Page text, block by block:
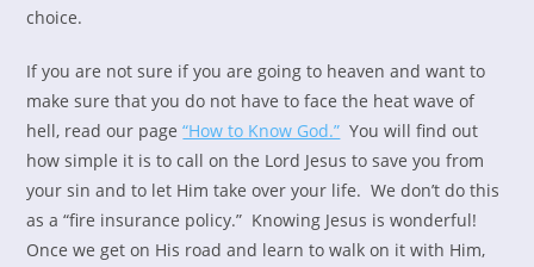
choice.
If you are not sure if you are going to heaven and want to
make sure that you do not have to face the heat wave of
hell, read our page“How to Know God.” You will find out
how simple it is to call on the Lord Jesus to save you from
your sin and to let Him take over your life. We don’t do this
as a “fire insurance policy.” Knowing Jesus is wonderful!
Once we get on His road and learn to walk on it with Him,